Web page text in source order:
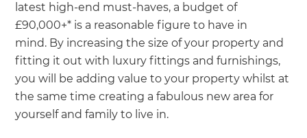
latest high-end must-haves, a budget of
£90,000+* is a reasonable figure to have in
mind. By increasing the size of your property and
fitting it out with luxury fittings and furnishings,
you will be adding value to your property whilst at
the same time creating a fabulous new area for
yourself and family to live in.